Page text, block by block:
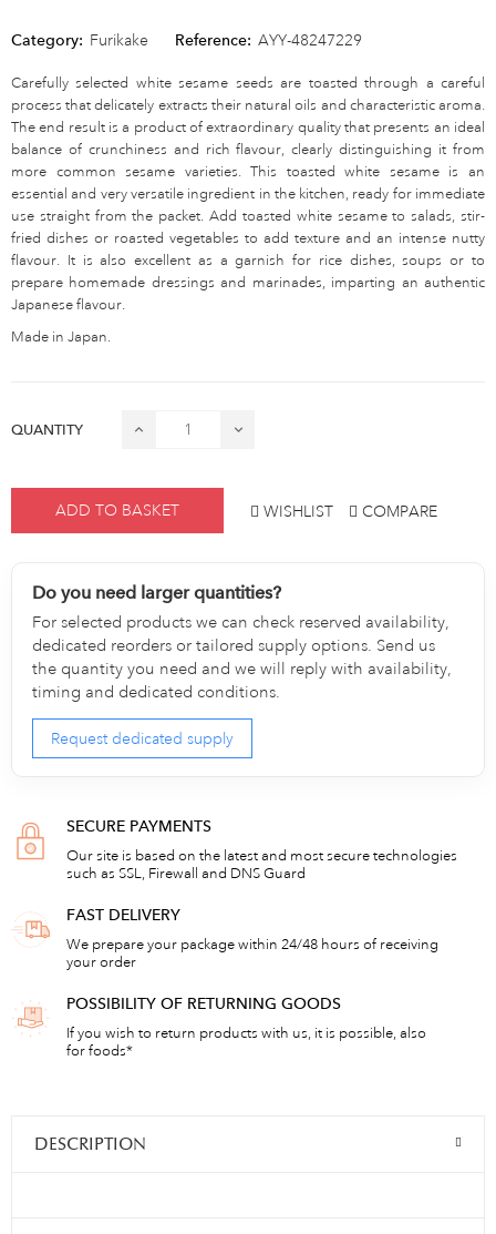
Category: Furikake Reference: AYY-48247229
Carefully selected white sesame seeds are toasted through a careful
process that delicately extracts their natural oils and characteristic aroma.
The end result is a product of extraordinary quality that presents an ideal
balance of crunchiness and rich flavour, clearly distinguishing it from
more common sesame varieties. This toasted white sesame is an
essential and very versatile ingredient in the kitchen, ready for immediate
use straight from the packet. Add toasted white sesame to salads, stir-
fried dishes or roasted vegetables to add texture and an intense nutty
flavour. It is also excellent as a garnish for rice dishes, soups or to
prepare homemade dressings and marinades, imparting an authentic
Japanese flavour.
Made in Japan.
QUANTITY
ADD TO BASKET WISHLIST COMPARE
Do you need larger quantities?
For selected products we can check reserved availability,
dedicated reorders or tailored supply options. Send us
the quantity you need and we will reply with availability,
timing and dedicated conditions.
Request dedicated supply
SECURE PAYMENTS
Our site is based on the latest and most secure technologies
such as SSL, Firewall and DNS Guard
FAST DELIVERY
We prepare your package within 24/48 hours of receiving
your order
POSSIBILITY OF RETURNING GOODS
If you wish to return products with us, it is possible, also
for foods*
DESCRIPTION